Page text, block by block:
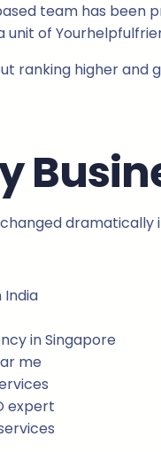
team has
unit of
ranking higher and
dramatically
India
in Singapore
me
expert